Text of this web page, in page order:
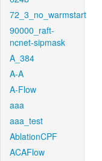
72_3_no_warmstart
90000_raft-
ncnet-sipmask
A_384
A-A
A-Flow
aaa
aaa_test
AblationCPF
ACAFlow